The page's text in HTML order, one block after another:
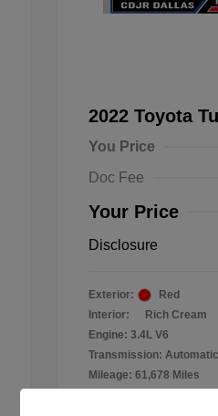
2022 Toyota
You Price
Doc Fee
Your Price
Disclosure
Exterior:
Red
Interior:
Rich Cream
Engine: 3.4L V6
Transmission: Automatic
Mileage: 61,678 Miles